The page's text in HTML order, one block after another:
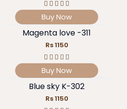
Buy Now
Magenta love -311
Rs 1150
Buy Now
Blue sky K-302
Rs 1150